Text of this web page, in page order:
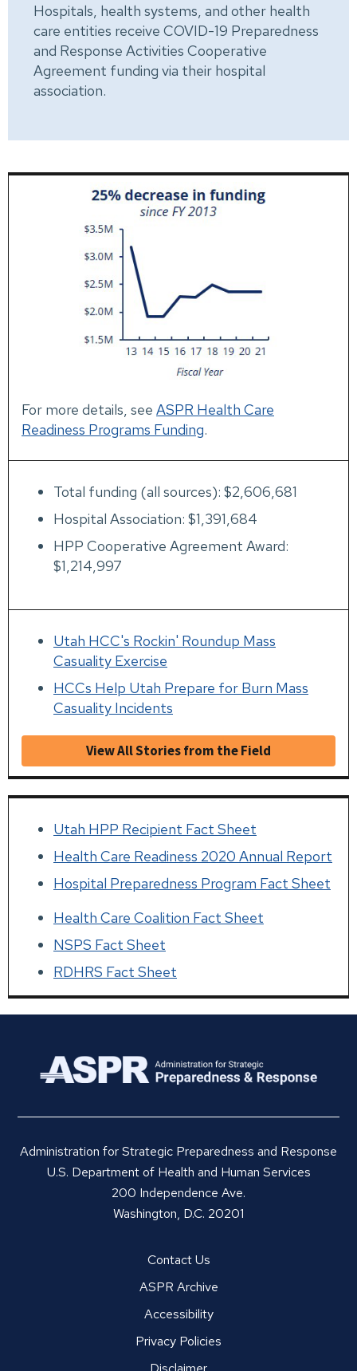
Hospitals, health systems, and other health
care entities receive COVID-19 Preparedness
and Response Activities Cooperative
Agreement funding via their hospital
association.
For more details, see ASPR Health Care
Readiness Programs Funding.
Total funding (all sources): $2,606,681
Hospital Association: $1,391,684
HPP Cooperative Agreement Award:
$1,214,997
Utah HCC's Rockin' Roundup Mass
Casuality Exercise
HCCs Help Utah Prepare for Burn Mass
Casuality Incidents
View All Stories from the Field
Utah HPP Recipient Fact Sheet
Health Care Readiness 2020 Annual Report
Hospital Preparedness Program Fact Sheet
Health Care Coalition Fact Sheet
NSPS Fact Sheet
RDHRS Fact Sheet
Administration for Strategic Preparedness and Response
U.S. Department of Health and Human Services
200 Independence Ave.
Washington, D.C. 20201
Contact Us
ASPR Archive
Accessibility
Privacy Policies